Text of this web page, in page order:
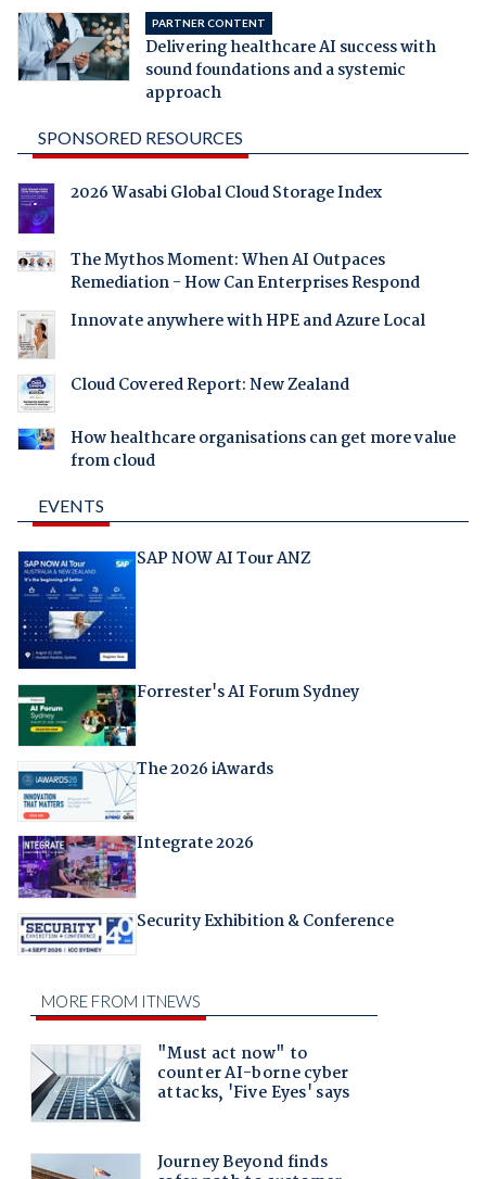
PARTNER CONTENT
Delivering healthcare AI success with
sound foundations and a systemic
approach
SPONSORED RESOURCES
2026 Wasabi Global Cloud Storage Index
The Mythos Moment: When AI Outpaces
Remediation - How Can Enterprises Respond
Innovate anywhere with HPE and Azure Local
Cloud Covered Report: New Zealand
How healthcare organisations can get more value
from cloud
EVENTS
SAP NOW AI Tour ANZ
Forrester's AI Forum Sydney
The 2026 iAwards
Integrate 2026
Security Exhibition & Conference